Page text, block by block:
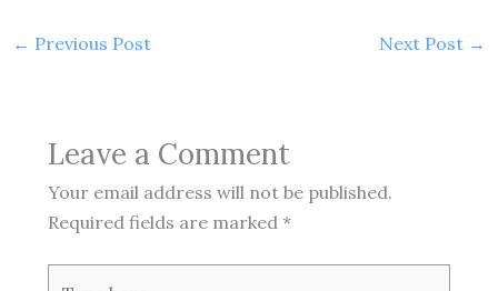
← Previous Post Next Post →
Leave a Comment
Your email address will not be published.
Required fields are marked *